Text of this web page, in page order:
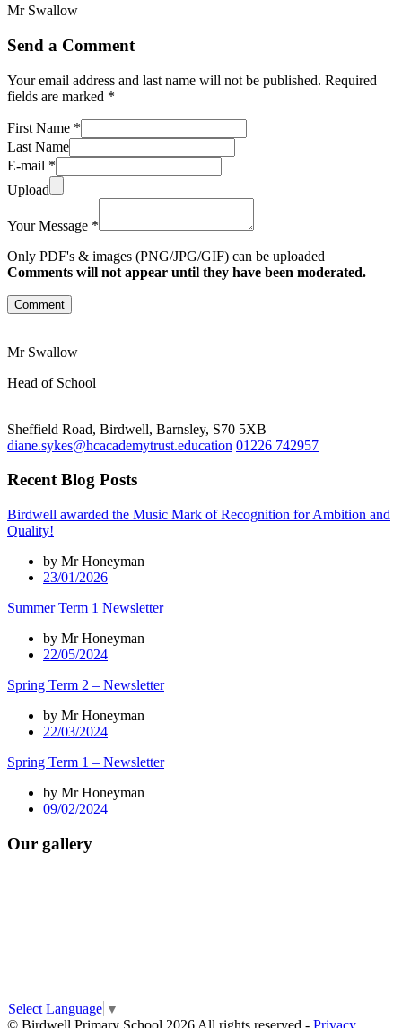
Mr Swallow
Send a Comment
Your email address and last name will not be published. Required
fields are marked *
First Name *
Last Name
E-mail *
Upload
Your Message *
Only PDF's & images (PNG/JPG/GIF) can be uploaded
Comments will not appear until they have been moderated.
Comment
Mr Swallow
Head of School
Sheffield Road, Birdwell, Barnsley, S70 5XB
diane.sykes@hcacademytrust.education 01226 742957
Recent Blog Posts
Birdwell awarded the Music Mark of Recognition for Ambition and
Quality!
by Mr Honeyman
23/01/2026
Summer Term 1 Newsletter
by Mr Honeyman
22/05/2024
Spring Term 2 – Newsletter
by Mr Honeyman
22/03/2024
Spring Term 1 – Newsletter
by Mr Honeyman
09/02/2024
Our gallery
Select Language ▼
© Birdwell Primary School 2026 All rights reserved - Privacy